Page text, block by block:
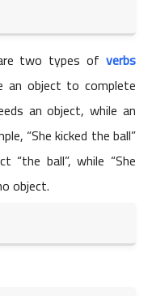
two types of verbs
object to complete
an object, while an
“She kicked the ball”
ball”, while “She
object.